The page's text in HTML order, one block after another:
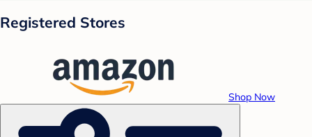
Registered Stores
Shop Now